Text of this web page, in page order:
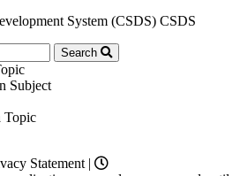
System (CSDS) CSDS
Search
Subject
Topic
Statement |